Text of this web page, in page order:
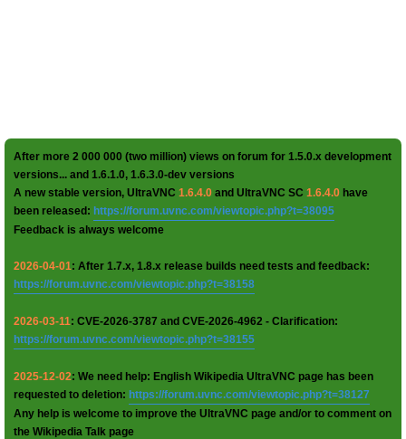
After more 2 000 000 (two million) views on forum for 1.5.0.x development
versions... and 1.6.1.0, 1.6.3.0-dev versions
A new stable version, UltraVNC 1.6.4.0 and UltraVNC SC 1.6.4.0 have
been released: https://forum.uvnc.com/viewtopic.php?t=38095
Feedback is always welcome
2026-04-01: After 1.7.x, 1.8.x release builds need tests and feedback:
https://forum.uvnc.com/viewtopic.php?t=38158
2026-03-11: CVE-2026-3787 and CVE-2026-4962 - Clarification:
https://forum.uvnc.com/viewtopic.php?t=38155
2025-12-02: We need help: English Wikipedia UltraVNC page has been
requested to deletion: https://forum.uvnc.com/viewtopic.php?t=38127
Any help is welcome to improve the UltraVNC page and/or to comment on
the Wikipedia Talk page